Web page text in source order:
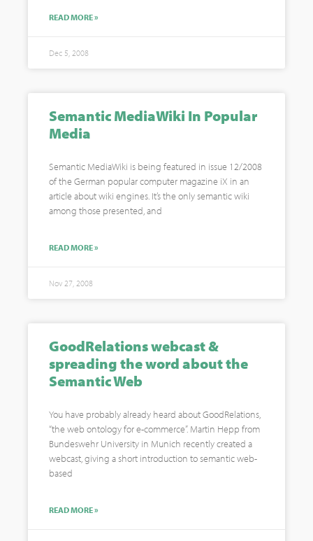
READ MORE »
Dec 5, 2008
Semantic MediaWiki In Popular
Media
Semantic MediaWiki is being featured in issue 12/2008
of the German popular computer magazine iX in an
article about wiki engines. It’s the only semantic wiki
among those presented, and
READ MORE »
Nov 27, 2008
GoodRelations webcast &
spreading the word about the
Semantic Web
You have probably already heard about GoodRelations,
“the web ontology for e-commerce”. Martin Hepp from
Bundeswehr University in Munich recently created a
webcast, giving a short introduction to semantic web-
based
READ MORE »